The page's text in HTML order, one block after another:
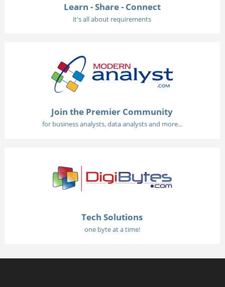
Learn - Share - Connect
it's all about requirements
Join the Premier Community
for business analysts, data analysts and more...
Tech Solutions
one byte at a time!